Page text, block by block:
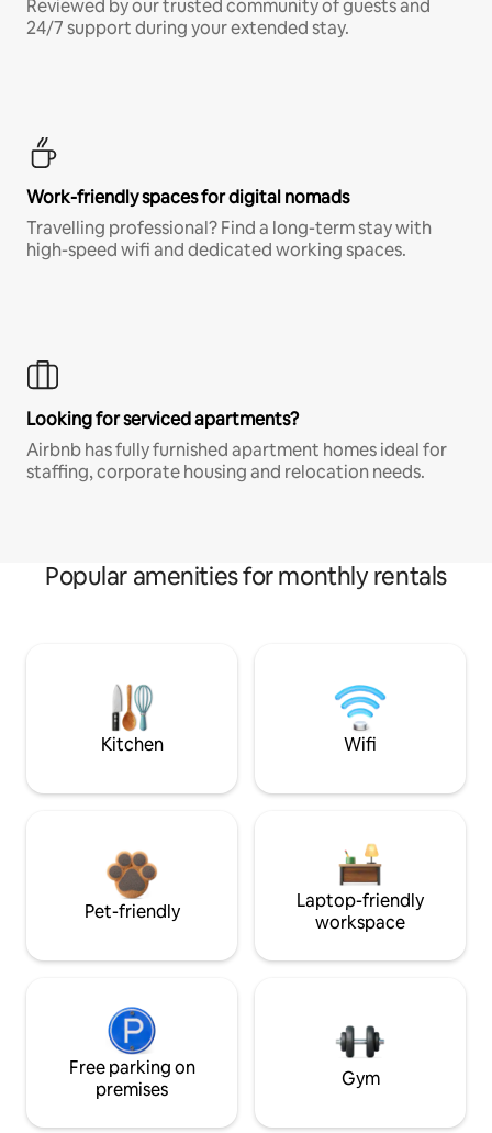
Reviewed by our trusted community of guests and
24/7 support during your extended stay.
Work-friendly spaces for digital nomads
Travelling professional? Find a long-term stay with
high-speed wifi and dedicated working spaces.
Looking for serviced apartments?
Airbnb has fully furnished apartment homes ideal for
staffing, corporate housing and relocation needs.
Popular amenities for monthly rentals
Kitchen Wifi
Pet-friendly
Laptop-friendly
workspace
Free parking on
premises
Gym